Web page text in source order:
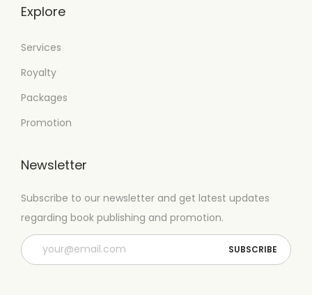
Explore
Services
Royalty
Packages
Promotion
Newsletter
Subscribe to our newsletter and get latest updates
regarding book publishing and promotion.